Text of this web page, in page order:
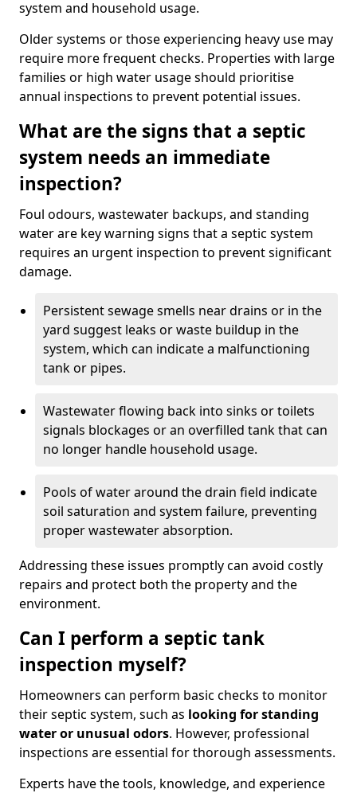
system and household usage.
Older systems or those experiencing heavy use may
require more frequent checks. Properties with large
families or high water usage should prioritise
annual inspections to prevent potential issues.
What are the signs that a septic
system needs an immediate
inspection?
Foul odours, wastewater backups, and standing
water are key warning signs that a septic system
requires an urgent inspection to prevent significant
damage.
Persistent sewage smells near drains or in the
yard suggest leaks or waste buildup in the
system, which can indicate a malfunctioning
tank or pipes.
Wastewater flowing back into sinks or toilets
signals blockages or an overfilled tank that can
no longer handle household usage.
Pools of water around the drain field indicate
soil saturation and system failure, preventing
proper wastewater absorption.
Addressing these issues promptly can avoid costly
repairs and protect both the property and the
environment.
Can I perform a septic tank
inspection myself?
Homeowners can perform basic checks to monitor
their septic system, such as looking for standing
water or unusual odors. However, professional
inspections are essential for thorough assessments.
Experts have the tools, knowledge, and experience